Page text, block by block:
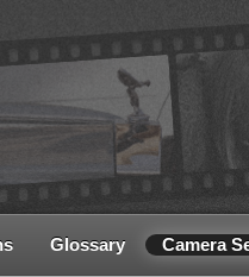
Glossary Camera